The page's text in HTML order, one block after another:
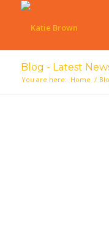
Blog - Latest
You are here: Home /